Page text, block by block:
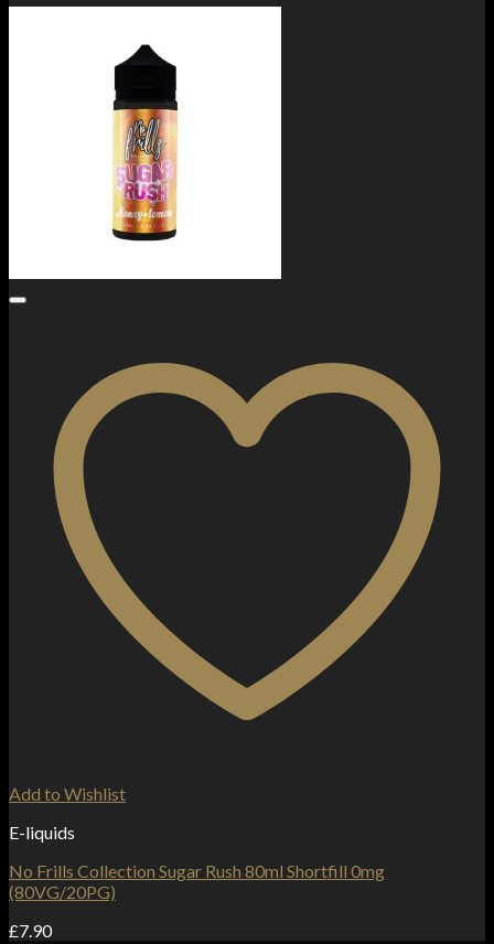
Add to Wishlist
E-liquids
No Frills Collection Sugar Rush 80ml Shortfill 0mg
(80VG/20PG)
£7.90